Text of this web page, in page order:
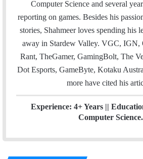
Computer Science and several
reporting on games. Besides his
stories, Shahmeer loves spending his
away in Stardew Valley. VGC, IGN,
Rant, TheGamer, GamingBolt, The
Dot Esports, GameByte, Kotaku
more have cited his
Experience: 4+ Years ||
Computer Science.